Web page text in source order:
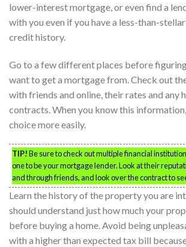
lower-interest mortgage, or even find a
with you even if you have a less-than-
credit history.
Go to a few different places before
want to get a mortgage from. Check out
with friends and online, their rates and any
contracts. When you know this information,
choice more easily.
TIP!Be sure to check out multiple financial
one to be your mortgage lender. Look at their
and through friends, and look over the contract to
Learn the history of the property you are
should understand just how much your
before buying a home. Avoid being
with a higher than expected tax bill